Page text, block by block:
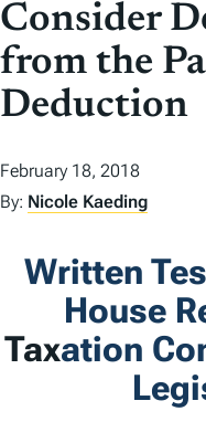
T
E
N
Consider
from the
Deduction
February 18, 2018
By: Nicole Kaeding
Written
House
Taxation